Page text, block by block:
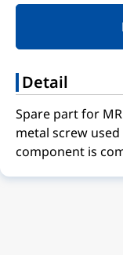
Detail
Spare part for
metal screw
component is